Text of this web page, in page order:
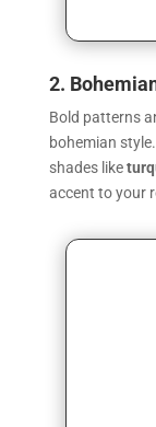
2.
Bold patterns
bohemian
shades like
accent to your